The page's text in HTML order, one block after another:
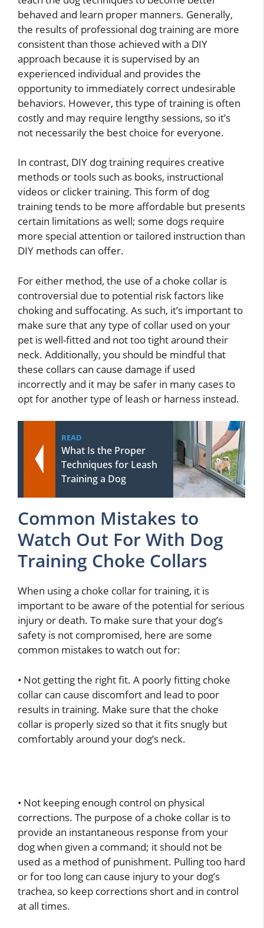
behaved and learn proper manners. Generally,
the results of professional dog training are more
consistent than those achieved with a DIY
approach because it is supervised by an
experienced individual and provides the
opportunity to immediately correct undesirable
behaviors. However, this type of training is often
costly and may require lengthy sessions, so it’s
not necessarily the best choice for everyone.
In contrast, DIY dog training requires creative
methods or tools such as books, instructional
videos or clicker training. This form of dog
training tends to be more affordable but presents
certain limitations as well; some dogs require
more special attention or tailored instruction than
DIY methods can offer.
For either method, the use of a choke collar is
controversial due to potential risk factors like
choking and suffocating. As such, it’s important to
make sure that any type of collar used on your
pet is well-fitted and not too tight around their
neck. Additionally, you should be mindful that
these collars can cause damage if used
incorrectly and it may be safer in many cases to
opt for another type of leash or harness instead.
READ
What Is the Proper
Techniques for Leash
Training a Dog
Common Mistakes to
Watch Out For With Dog
Training Choke Collars
When using a choke collar for training, it is
important to be aware of the potential for serious
injury or death. To make sure that your dog’s
safety is not compromised, here are some
common mistakes to watch out for:
• Not getting the right fit. A poorly fitting choke
collar can cause discomfort and lead to poor
results in training. Make sure that the choke
collar is properly sized so that it fits snugly but
comfortably around your dog’s neck.
• Not keeping enough control on physical
corrections. The purpose of a choke collar is to
provide an instantaneous response from your
dog when given a command; it should not be
used as a method of punishment. Pulling too hard
or for too long can cause injury to your dog’s
trachea, so keep corrections short and in control
at all times.